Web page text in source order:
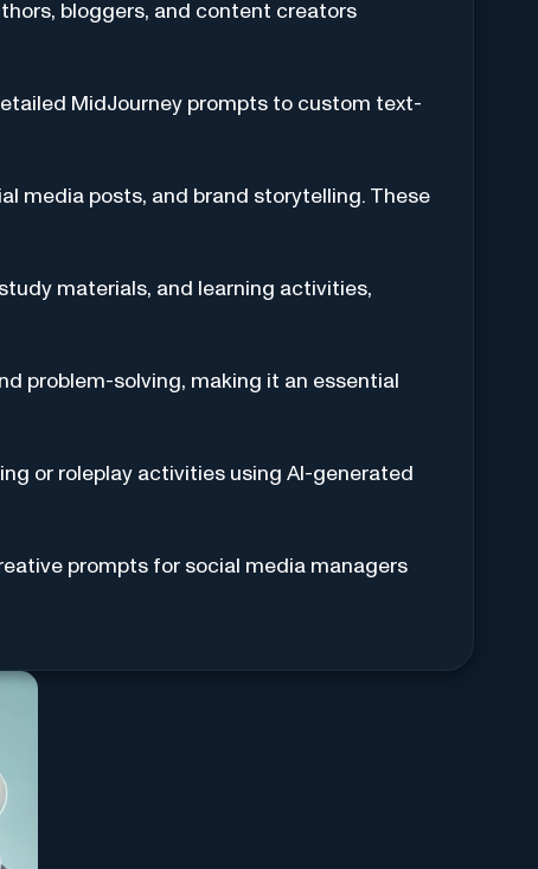
bloggers, and content creators
MidJourney prompts to custom text-
media posts, and brand storytelling. These
materials, and learning activities,
problem-solving, making it an essential
or roleplay activities using AI-generated
prompts for social media managers